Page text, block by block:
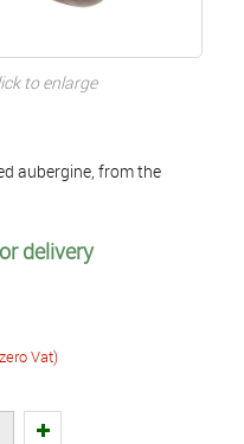
to enlarge
aubergine, from the
delivery
Vat)